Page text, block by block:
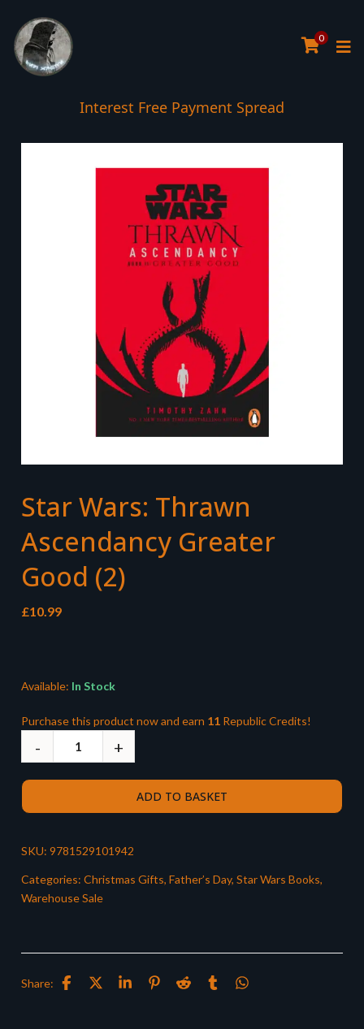
0
Interest Free Payment Spread
Star Wars: Thrawn
Ascendancy Greater
Good (2)
£10.99
Available: In Stock
Purchase this product now and earn 11 Republic Credits!
ADD TO BASKET
SKU: 9781529101942
Categories: Christmas Gifts, Father’s Day, Star Wars Books,
Warehouse Sale
Share: